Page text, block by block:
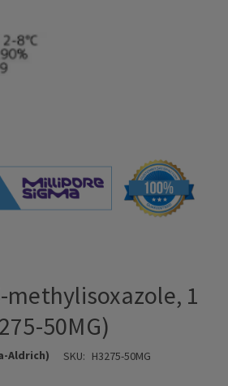
methylisoxazole, 1
50MG)
Aldrich) SKU: H3275-50MG